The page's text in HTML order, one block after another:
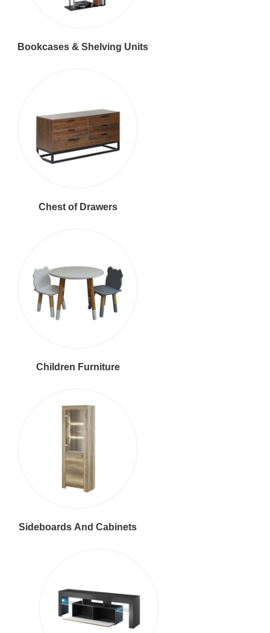
Bookcases & Shelving Units
Chest of Drawers
Children Furniture
Sideboards And Cabinets